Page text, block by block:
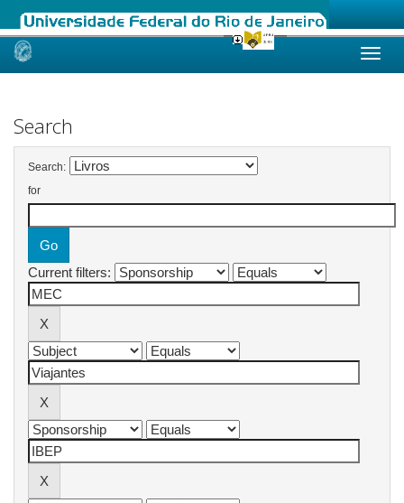
Skip
Search
Search:
for
Current filters: